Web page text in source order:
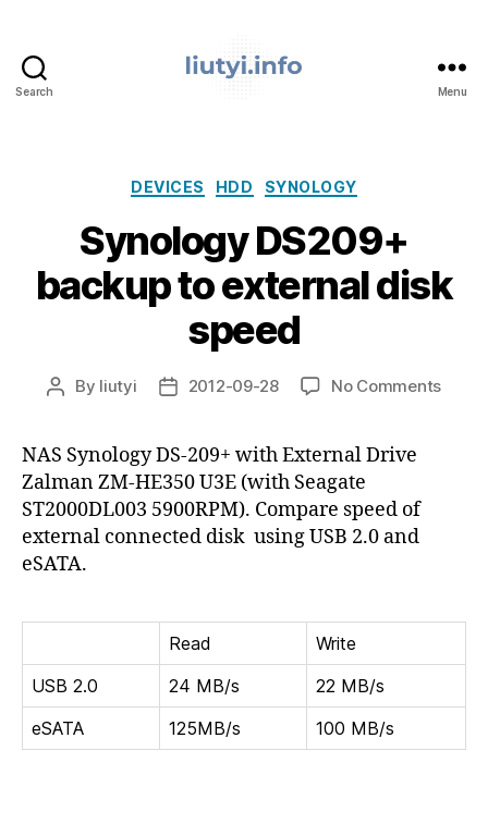
Search Menu
Categories
DEVICES HDD SYNOLOGY
Synology DS209+
backup to external disk
speed
Post
By liutyi
Post2012-09-28 No Commentson
NAS Synology DS-209+ with External Drive
Zalman ZM-HE350 U3E (with Seagate
ST2000DL003 5900RPM). Compare speed of
external connected disk using USB 2.0 and
eSATA.
Read
Write
USB 2.0
24 MB/s
22 MB/s
eSATA
125MB/s 100 MB/s